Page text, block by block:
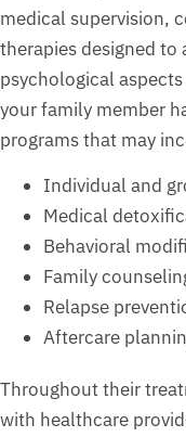
medical supervision,
therapies designed to
psychological
your family member
programs that may
Individual and
Medical
Behavioral
Family
Relapse
Aftercare
Throughout their
with healthcare